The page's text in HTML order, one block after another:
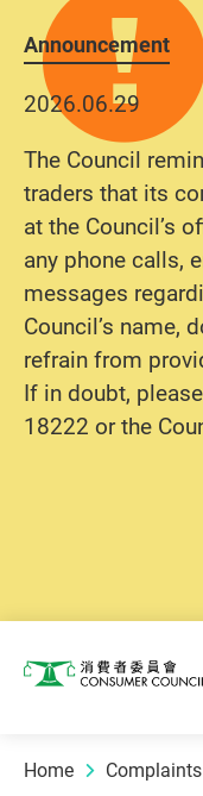
Announcement
2026.06.29
The Council
traders that its
at the Council’s
any phone calls,
messages
Council’s name,
refrain from
If in doubt,
18222 or the
Consumer
Home